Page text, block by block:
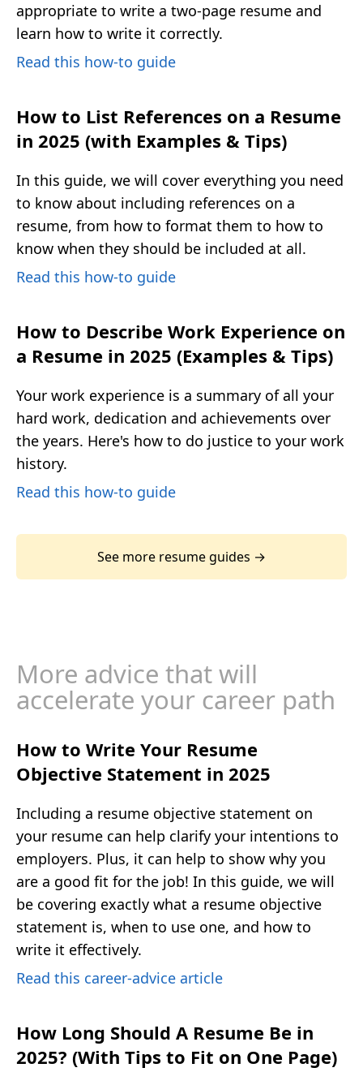
appropriate to write a two-page resume and
learn how to write it correctly.
Read this how-to guide
How to List References on a Resume
in 2025 (with Examples & Tips)
In this guide, we will cover everything you need
to know about including references on a
resume, from how to format them to how to
know when they should be included at all.
Read this how-to guide
How to Describe Work Experience on
a Resume in 2025 (Examples & Tips)
Your work experience is a summary of all your
hard work, dedication and achievements over
the years. Here's how to do justice to your work
history.
Read this how-to guide
See more resume guides →
More advice that will
accelerate your career path
How to Write Your Resume
Objective Statement in 2025
Including a resume objective statement on
your resume can help clarify your intentions to
employers. Plus, it can help to show why you
are a good fit for the job! In this guide, we will
be covering exactly what a resume objective
statement is, when to use one, and how to
write it effectively.
Read this career-advice article
How Long Should A Resume Be in
2025? (With Tips to Fit on One Page)